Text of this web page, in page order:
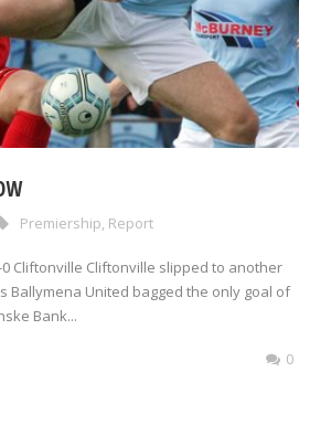
Premiership, Report
Cliftonville Cliftonville slipped to another
Ballymena United bagged the only goal of
Bank...
0